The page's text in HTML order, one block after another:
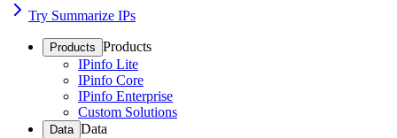
Try Summarize IPs
Products Products
IPinfo Lite
IPinfo Core
IPinfo Enterprise
Custom Solutions
Data Data